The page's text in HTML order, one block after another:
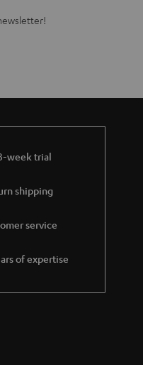
week trial
shipping
service
of expertise